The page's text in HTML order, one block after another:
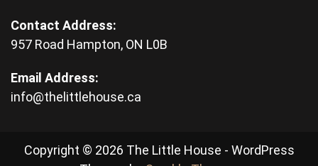
Contact Address:
957 Road Hampton, ON L0B
Email Address:
info@thelittlehouse.ca
Copyright © 2026 The Little House - WordPress